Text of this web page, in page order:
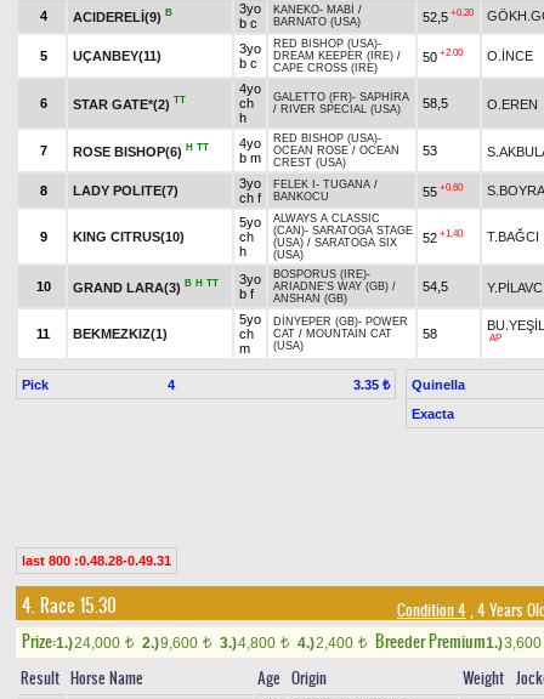
4 ACIDERELİ(9) B
3yo
b c
KANEKO- MABİ /
BARNATO (USA)
52,5 +0.20
5 UÇANBEY(11)
3yo
b c
RED BISHOP (USA)-
DREAM KEEPER (IRE) /
CAPE CROSS (IRE)
50 +2.00 O.İNCE
6 STAR GATE*(2) TT
4yo
ch
h
GALETTO (FR)- SAPHİRA
/ RIVER SPECIAL (USA) 58,5 O.EREN
7 ROSE BISHOP(6) H TT
4yo
b m
RED BISHOP (USA)-
OCEAN ROSE / OCEAN
CREST (USA)
53
8 LADY POLITE(7)
3yo
ch f
FELEK I - TUGANA /
BANKOCU
55 +0.60
9 KING CITRUS(10)
5yo
ch
h
ALWAYS A CLASSIC
(CAN)- SARATOGA STAGE
(USA) / SARATOGA SIX
(USA)
52 +1.40 T.BAĞCI
10 GRAND LARA(3) B H TT
3yo
b f
BOSPORUS (IRE)-
ARIADNE'S WAY (GB) /
ANSHAN (GB)
54,5
11 BEKMEZKIZ(1)
5yo
ch
m
DİNYEPER (GB)- POWER
CAT / MOUNTAIN CAT
(USA)
58 AP
Pick 4 3.35 ₺
Quinella
Exacta
last 800 :0.48.28-0.49.31
4. Race 15.30 Condition 4, 4 Years
Prize:1.)24,000 t 2.)9,600 t 3.)4,800 t 4.)2,400 t Breeder Premium1.)3,600
Result Horse Name Age Origin Weight